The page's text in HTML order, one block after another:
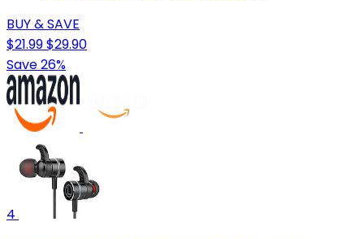
BUY & SAVE
$21.99$29.90
Save 26%
4